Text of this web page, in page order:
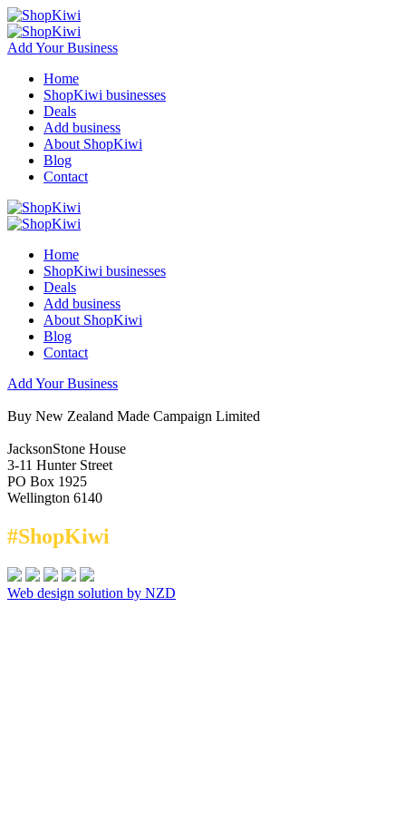
Add Your Business
Home
ShopKiwi businesses
Deals
Add business
About ShopKiwi
Blog
Contact
Home
ShopKiwi businesses
Deals
Add business
About ShopKiwi
Blog
Contact
Add Your Business
Buy New Zealand Made Campaign Limited
JacksonStone House
3-11 Hunter Street
PO Box 1925
Wellington 6140
#ShopKiwi
Web design solution by NZD